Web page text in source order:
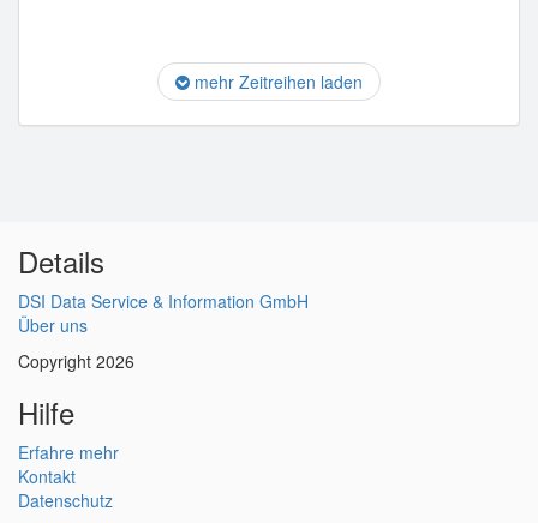
mehr Zeitreihen laden
Details
DSI Data Service & Information GmbH
Über uns
Copyright 2026
Hilfe
Erfahre mehr
Kontakt
Datenschutz